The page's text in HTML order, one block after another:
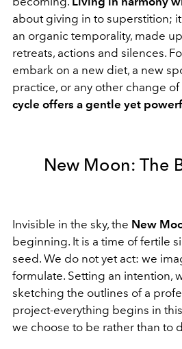
about giving in to superstition;
an organic temporality, made
retreats, actions and silences.
embark on a new diet, a new
practice, or any other change
cycle offers a gentle yet
New Moon: The
Invisible in the sky, the New
beginning. It is a time of fertile
seed. We do not yet act: we
formulate. Setting an intention,
sketching the outlines of a
project-everything begins in
we choose to be rather than to